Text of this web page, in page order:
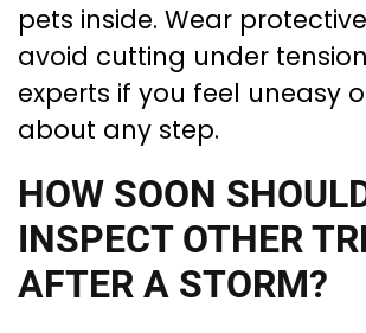
pets inside. Wear
avoid cutting under
experts if you feel uneasy
about any step.
HOW SOON
INSPECT OTHER
AFTER A STORM?